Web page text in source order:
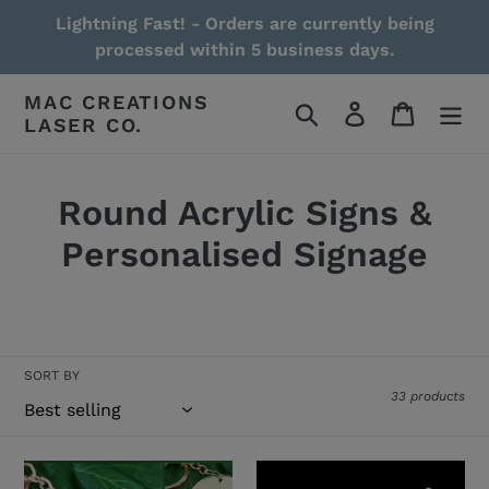
Lightning Fast! - Orders are currently being
processed within 5 business days.
MAC CREATIONS
LASER CO.
Search Log in Cart
Round Acrylic Signs &
Personalised Signage
SORT BY
33 products
Custom